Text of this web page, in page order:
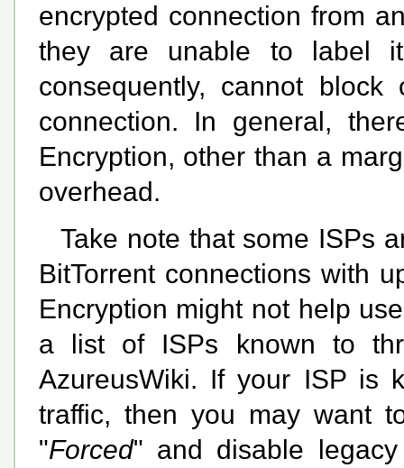
encrypted connection from
they are unable to label
consequently, cannot
connection. In general,
Encryption, other than a
overhead.
Take note that some ISPs
BitTorrent connections with
Encryption might not help
a list of ISPs known to
AzureusWiki. If your ISP is
traffic, then you may want
"Forced" and disable